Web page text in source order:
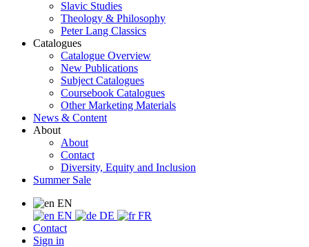
Slavic Studies
Theology & Philosophy
Peter Lang Classics
Catalogues
Catalogue Overview
New Publications
Subject Catalogues
Coursebook Catalogues
Other Marketing Materials
News & Content
About
About
Contact
Diversity, Equity and Inclusion
Summer Sale
EN
EN
DE
FR
Contact
Sign in